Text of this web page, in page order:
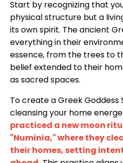
Start by recognizing that
physical structure but a
its own spirit. The ancient
everything in their
essence, from the trees to
belief extended to their
as sacred spaces.
To create a Greek Goddess
cleansing your home
practiced a new moon
"Numinia," where they
their homes, setting